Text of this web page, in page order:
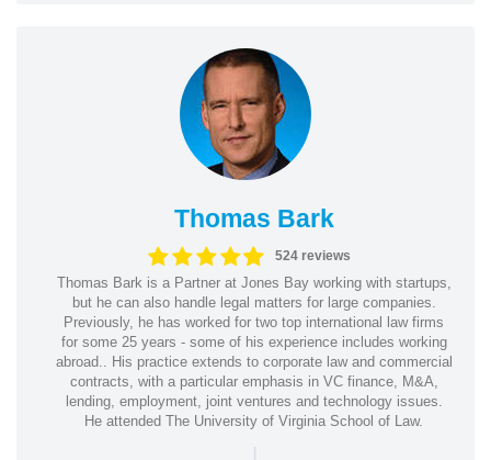
Thomas Bark
524 reviews
Thomas Bark is a Partner at Jones Bay working with startups,
but he can also handle legal matters for large companies.
Previously, he has worked for two top international law firms
for some 25 years - some of his experience includes working
abroad.. His practice extends to corporate law and commercial
contracts, with a particular emphasis in VC finance, M&A,
lending, employment, joint ventures and technology issues.
He attended The University of Virginia School of Law.
|